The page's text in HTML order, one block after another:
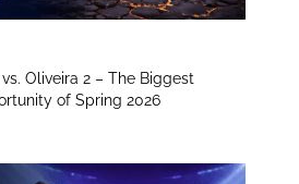
Oliveira 2 – The Biggest
of Spring 2026